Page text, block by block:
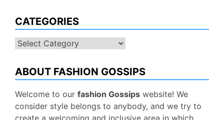
CATEGORIES
Categories
ABOUT FASHION GOSSIPS
Welcome to our fashion Gossips website! We
consider style belongs to anybody, and we try to
create a welcoming and inclusive area in which